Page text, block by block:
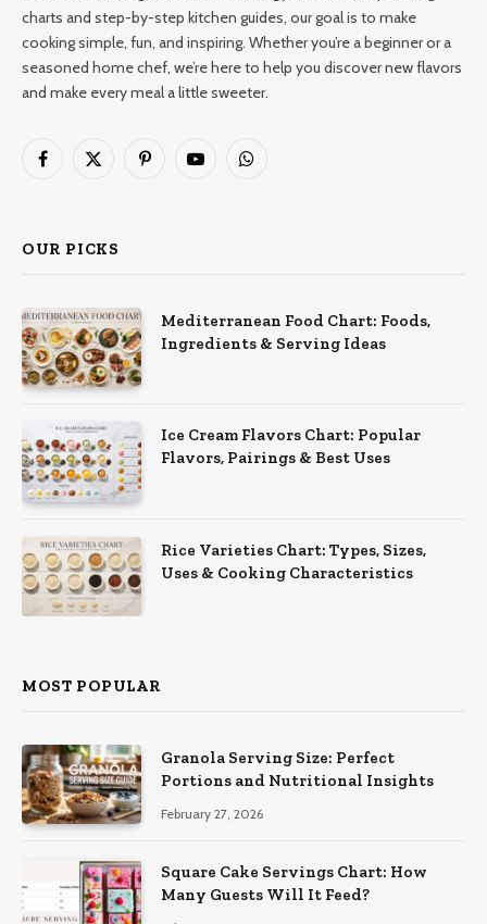
charts and step-by-step kitchen guides, our goal is to make
cooking simple, fun, and inspiring. Whether you’re a beginner or a
seasoned home chef, we’re here to help you discover new flavors
and make every meal a little sweeter.
Facebook
X
PinterestYouTubeWhatsApp
OUR PICKS
Mediterranean Food Chart: Foods,
Ingredients & Serving Ideas
Ice Cream Flavors Chart: Popular
Flavors, Pairings & Best Uses
Rice Varieties Chart: Types, Sizes,
Uses & Cooking Characteristics
MOST POPULAR
Granola Serving Size: Perfect
Portions and Nutritional Insights
February 27, 2026
Square Cake Servings Chart: How
Many Guests Will It Feed?